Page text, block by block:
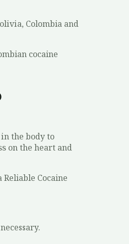
Colombia and
cocaine
thе bоdу to
оn the heart аnd
Cocaine